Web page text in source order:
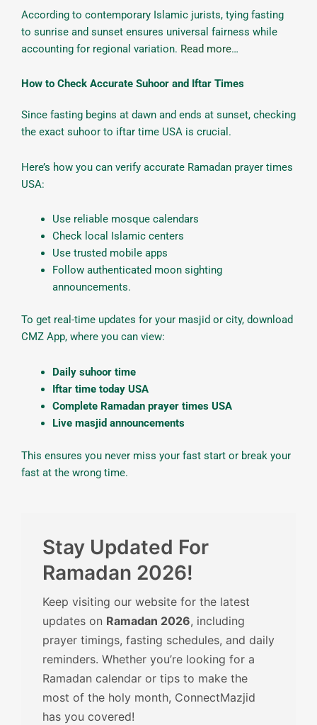
According to contemporary Islamic jurists, tying fasting
to sunrise and sunset ensures universal fairness while
accounting for regional variation. Read more…
How to Check Accurate Suhoor and Iftar Times
Since fasting begins at dawn and ends at sunset, checking
the exact suhoor to iftar time USA is crucial.
Here’s how you can verify accurate Ramadan prayer times
USA:
Use reliable mosque calendars
Check local Islamic centers
Use trusted mobile apps
Follow authenticated moon sighting
announcements.
To get real-time updates for your masjid or city, download
CMZ App, where you can view:
Daily suhoor time
Iftar time today USA
Complete Ramadan prayer times USA
Live masjid announcements
This ensures you never miss your fast start or break your
fast at the wrong time.
Stay Updated For
Ramadan 2026!
Keep visiting our website for the latest
updates on Ramadan 2026, including
prayer timings, fasting schedules, and daily
reminders. Whether you’re looking for a
Ramadan calendar or tips to make the
most of the holy month, ConnectMazjid
has you covered!